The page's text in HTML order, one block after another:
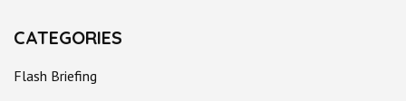
CATEGORIES
Flash Briefing